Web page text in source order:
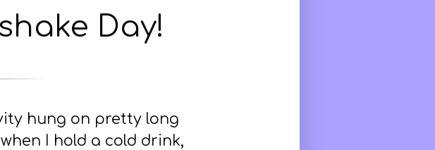
Day!
hung on pretty long
I hold a cold drink,